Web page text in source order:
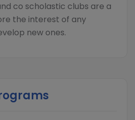
co scholastic clubs are a
the interest of any
new ones.